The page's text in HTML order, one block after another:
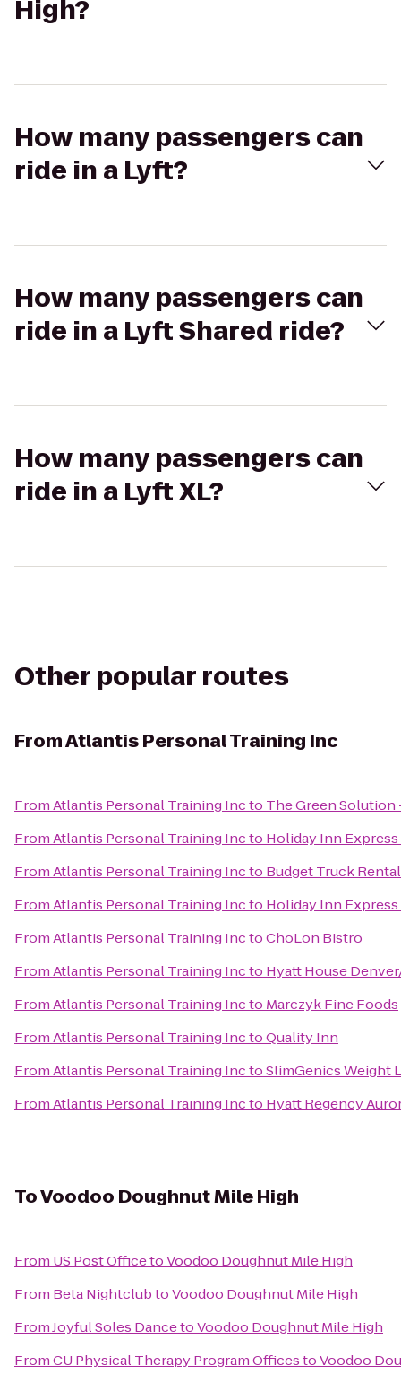
High?
How many passengers can
ride in a Lyft?
How many passengers can
ride in a Lyft Shared ride?
How many passengers can
ride in a Lyft XL?
Other popular routes
FromAtlantis Personal Training Inc
FromAtlantis Personal Training Incto The Green Solution
FromAtlantis Personal Training Incto Holiday Inn
FromAtlantis Personal Training Incto Budget Truck Rental
FromAtlantis Personal Training Incto Holiday Inn
FromAtlantis Personal Training InctoChoLon Bistro
FromAtlantis Personal Training Incto Hyatt House
FromAtlantis Personal Training Incto Marczyk Fine Foods
FromAtlantis Personal Training InctoQuality Inn
FromAtlantis Personal Training InctoSlimGenics Weight
FromAtlantis Personal Training Incto Hyatt Regency
ToVoodoo Doughnut Mile High
From US Post OfficetoVoodoo Doughnut Mile High
From Beta NightclubtoVoodoo Doughnut Mile High
FromJoyful Soles DancetoVoodoo Doughnut Mile High
FromCU Physical Therapy Program OfficestoVoodoo